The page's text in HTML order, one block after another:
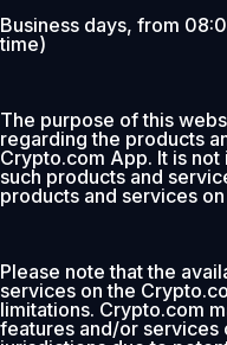
Business days, from
time)
The purpose of this
regarding the products
Crypto.com App. It is
such products and
products and services
Please note that the
services on the
limitations. Crypto.com
features and/or services